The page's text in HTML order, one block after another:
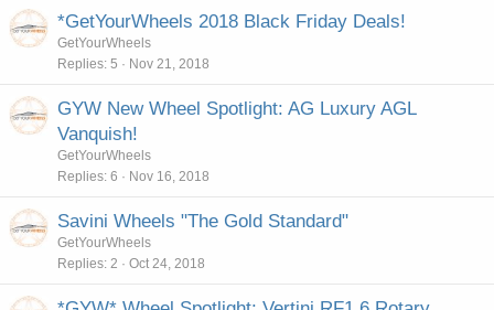
*GetYourWheels 2018 Black Friday Deals!
GetYourWheels
Replies 5 Nov 21, 2018
GYW New Wheel Spotlight: AG Luxury AGL
Vanquish!
GetYourWheels
Replies 6 Nov 16, 2018
Savini Wheels "The Gold Standard"
GetYourWheels
Replies 2 Oct 24, 2018